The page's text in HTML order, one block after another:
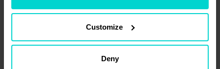
Customize
Deny